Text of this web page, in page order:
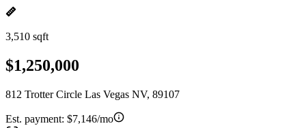
3,510 sqft
$1,250,000
812 Trotter Circle Las Vegas NV, 89107
Est. payment: $7,146/mo